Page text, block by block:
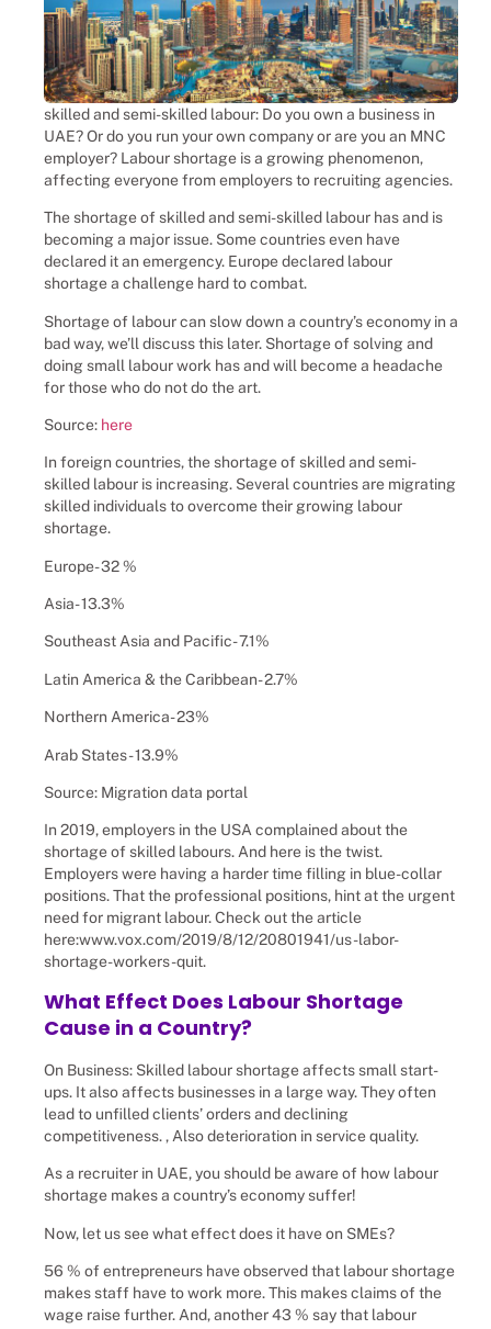
Uganda, Receptionist Jobs,
Employment match-maker – placing
casual workers into vacant roles,
saving a client company or family
the hassle and time spent finding
suitable casual workers themselves.
We help and prepare casual
workers to land their dream roles,
families and businesses to solve
their temporary staffing needs.
Click Here
skilled and semi-skilled labour: Do you own a business in
UAE? Or do you run your own company or are you an MNC
employer? Labour shortage is a growing phenomenon,
affecting everyone from employers to recruiting agencies.
The shortage of skilled and semi-skilled labour has and is
becoming a major issue. Some countries even have
declared it an emergency. Europe declared labour
shortage a challenge hard to combat.
Shortage of labour can slow down a country’s economy in a
bad way, we’ll discuss this later. Shortage of solving and
doing small labour work has and will become a headache
for those who do not do the art.
Source: here
In foreign countries, the shortage of skilled and semi-
skilled labour is increasing. Several countries are migrating
skilled individuals to overcome their growing labour
shortage.
Europe- 32 %
Asia- 13.3%
Southeast Asia and Pacific- 7.1%
Latin America & the Caribbean- 2.7%
Northern America- 23%
Arab States- 13.9%
Source: Migration data portal
In 2019, employers in the USA complained about the
shortage of skilled labours. And here is the twist.
Employers were having a harder time filling in blue-collar
positions. That the professional positions, hint at the urgent
need for migrant labour. Check out the article
here:www.vox.com/2019/8/12/20801941/us-labor-
shortage-workers-quit.
What Effect Does Labour Shortage
Cause in a Country?
On Business: Skilled labour shortage affects small start-
ups. It also affects businesses in a large way. They often
lead to unfilled clients’ orders and declining
competitiveness. , Also deterioration in service quality.
As a recruiter in UAE, you should be aware of how labour
shortage makes a country’s economy suffer!
Now, let us see what effect does it have on SMEs?
56 % of entrepreneurs have observed that labour shortage
makes staff have to work more. This makes claims of the
wage raise further. And, another 43 % say that labour